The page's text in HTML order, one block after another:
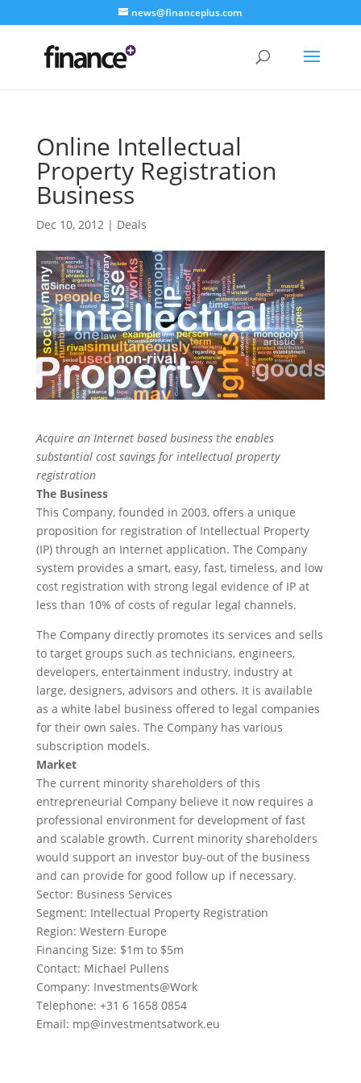
news@financeplus.com
Online Intellectual
Property Registration
Business
Dec 10, 2012| Deals
Acquire an Internet based business the enables
substantial cost savings for intellectual property
registration
The Business
This Company, founded in 2003, offers a unique
proposition for registration of Intellectual Property
(IP) through an Internet application. The Company
system provides a smart, easy, fast, timeless, and low
cost registration with strong legal evidence of IP at
less than 10% of costs of regular legal channels.
The Company directly promotes its services and sells
to target groups such as technicians, engineers,
developers, entertainment industry, industry at
large, designers, advisors and others. It is available
as a white label business offered to legal companies
for their own sales. The Company has various
subscription models.
Market
The current minority shareholders of this
entrepreneurial Company believe it now requires a
professional environment for development of fast
and scalable growth. Current minority shareholders
would support an investor buy-out of the business
and can provide for good follow up if necessary.
Sector: Business Services
Segment: Intellectual Property Registration
Region: Western Europe
Financing Size: $1m to $5m
Contact: Michael Pullens
Company: Investments@Work
Telephone: +31 6 1658 0854
Email: mp@investmentsatwork.eu